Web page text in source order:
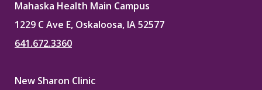
Mahaska Health Main Campus
1229 C Ave E, Oskaloosa, IA 52577
641.672.3360
New Sharon Clinic